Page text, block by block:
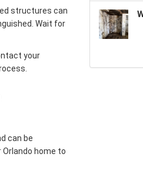
structures can
Wait for
your
can be
home to